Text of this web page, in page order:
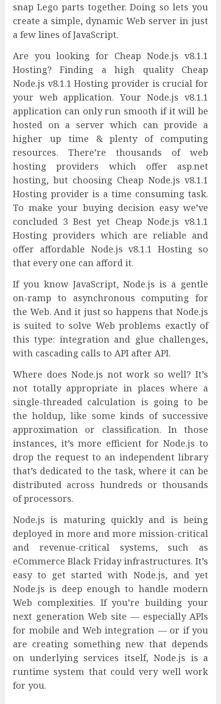
snap Lego parts together. Doing so lets you
create a simple, dynamic Web server in just
a few lines of JavaScript.
Are you looking for Cheap Node.js v8.1.1
Hosting? Finding a high quality Cheap
Node.js v8.1.1 Hosting provider is crucial for
your web application. Your Node.js v8.1.1
application can only run smooth if it will be
hosted on a server which can provide a
higher up time & plenty of computing
resources. There’re thousands of web
hosting providers which offer asp.net
hosting, but choosing Cheap Node.js v8.1.1
Hosting provider is a time consuming task.
To make your buying decision easy we’ve
concluded 3 Best yet Cheap Node.js v8.1.1
Hosting providers which are reliable and
offer affordable Node.js v8.1.1 Hosting so
that every one can afford it.
If you know JavaScript, Node.js is a gentle
on-ramp to asynchronous computing for
the Web. And it just so happens that Node.js
is suited to solve Web problems exactly of
this type: integration and glue challenges,
with cascading calls to API after API.
Where does Node.js not work so well? It’s
not totally appropriate in places where a
single-threaded calculation is going to be
the holdup, like some kinds of successive
approximation or classification. In those
instances, it’s more efficient for Node.js to
drop the request to an independent library
that’s dedicated to the task, where it can be
distributed across hundreds or thousands
of processors.
Node.js is maturing quickly and is being
deployed in more and more mission-critical
and revenue-critical systems, such as
eCommerce Black Friday infrastructures. It’s
easy to get started with Node.js, and yet
Node.js is deep enough to handle modern
Web complexities. If you’re building your
next generation Web site — especially APIs
for mobile and Web integration — or if you
are creating something new that depends
on underlying services itself, Node.js is a
runtime system that could very well work
for you.